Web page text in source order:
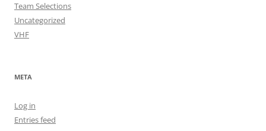
Team Selections
Uncategorized
VHF
META
Log in
Entries feed